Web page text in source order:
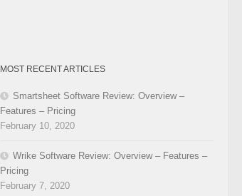
MOST RECENT ARTICLES
Smartsheet Software Review: Overview –
Features – Pricing
February 10, 2020
Wrike Software Review: Overview – Features –
Pricing
February 7, 2020